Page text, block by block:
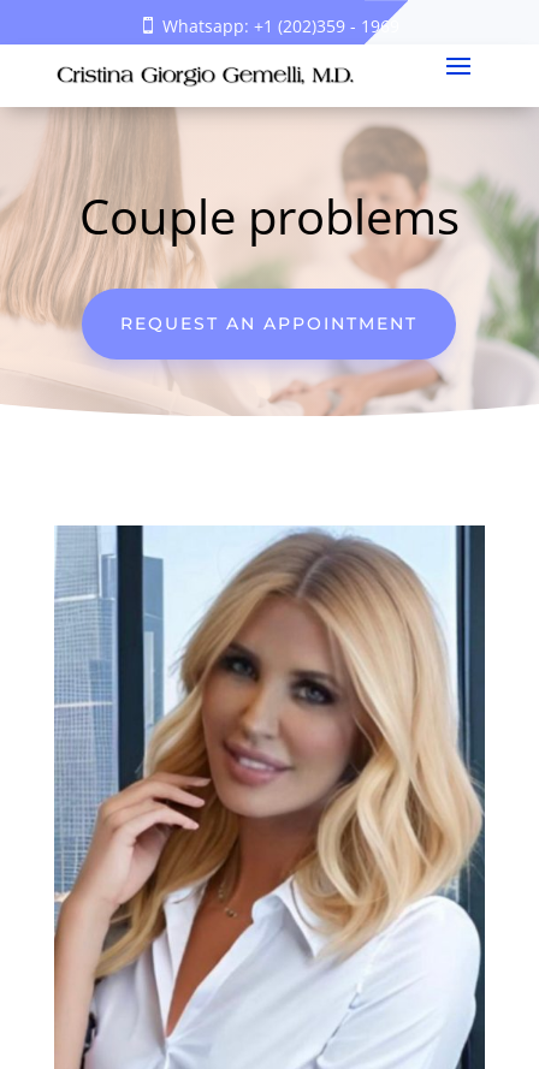
Whatsapp: +1 (202)359 - 1969
Couple problems
REQUEST AN APPOINTMENT